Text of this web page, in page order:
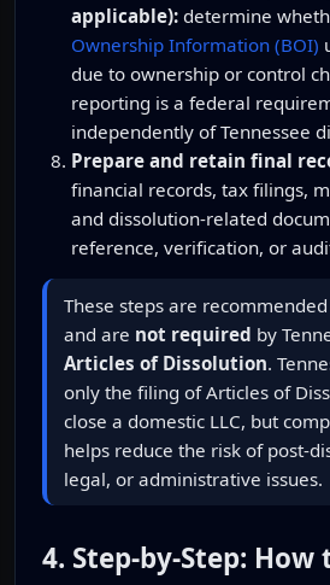
applicable): determine
Ownership Information (BOI)
due to ownership or control
reporting is a federal
independently of Tennessee
Prepare and retain final
financial records, tax filings,
and dissolution-related
reference, verification, or
These steps are
and are not required by
Articles of Dissolution.
only the filing of Articles of
close a domestic LLC, but
helps reduce the risk of post-
legal, or administrative issues.
4. Step-by-Step: How